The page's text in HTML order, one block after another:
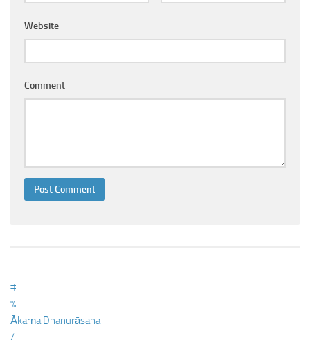
Ayurveda Doctors
Ayurvedic Centres
Login
Website
Comment
#
%
Ākarṇa Dhanurāsana
/